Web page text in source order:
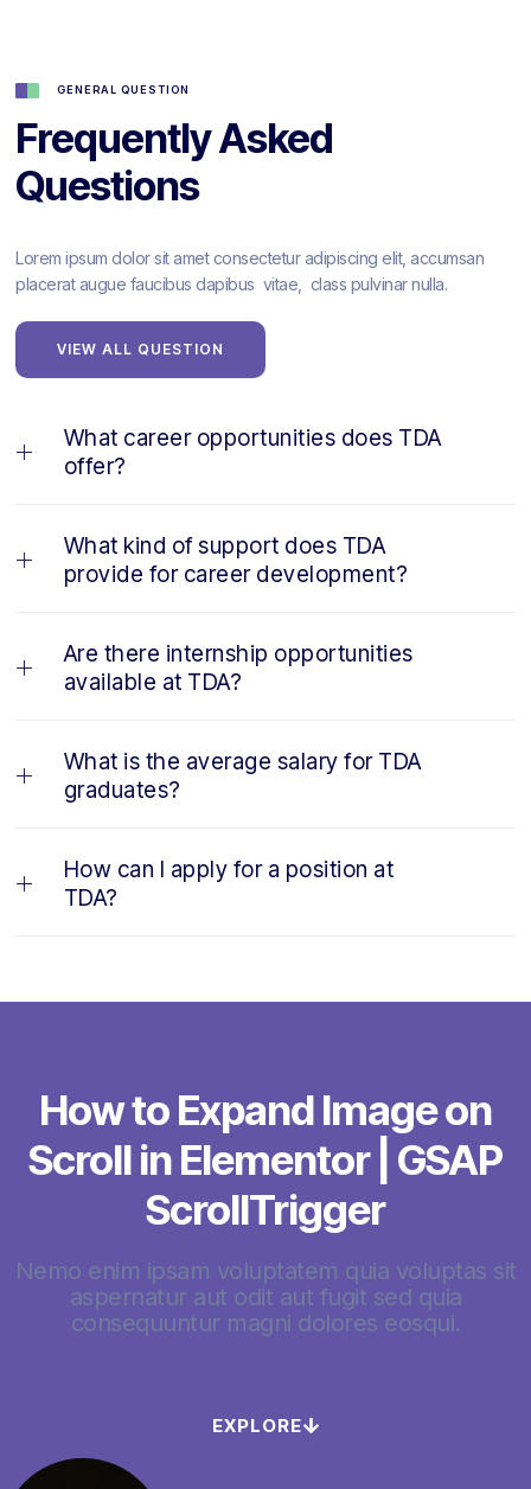
GENERAL QUESTION
Frequently Asked
Questions
Lorem ipsum dolor sit amet consectetur adipiscing elit, accumsan
placerat augue faucibus dapibus vitae, class pulvinar nulla.
VIEW ALL QUESTION
What career opportunities does TDA
offer?
What kind of support does TDA
provide for career development?
Are there internship opportunities
available at TDA?
What is the average salary for TDA
graduates?
How can I apply for a position at
TDA?
How to Expand Image on
Scroll in Elementor | GSAP
ScrollTrigger
Nemo enim ipsam voluptatem quia voluptas sit
aspernatur aut odit aut fugit sed quia
consequuntur magni dolores eosqui.
EXPLORE